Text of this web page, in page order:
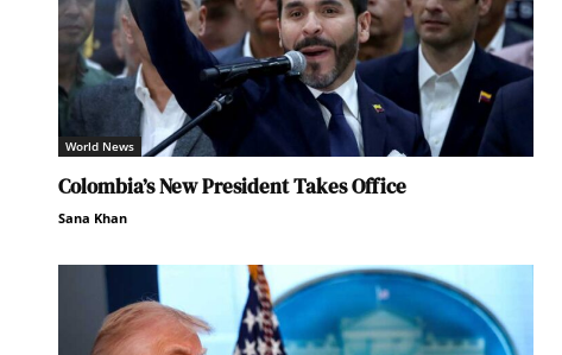
World News
Colombia’s New President Takes Office
Sana Khan